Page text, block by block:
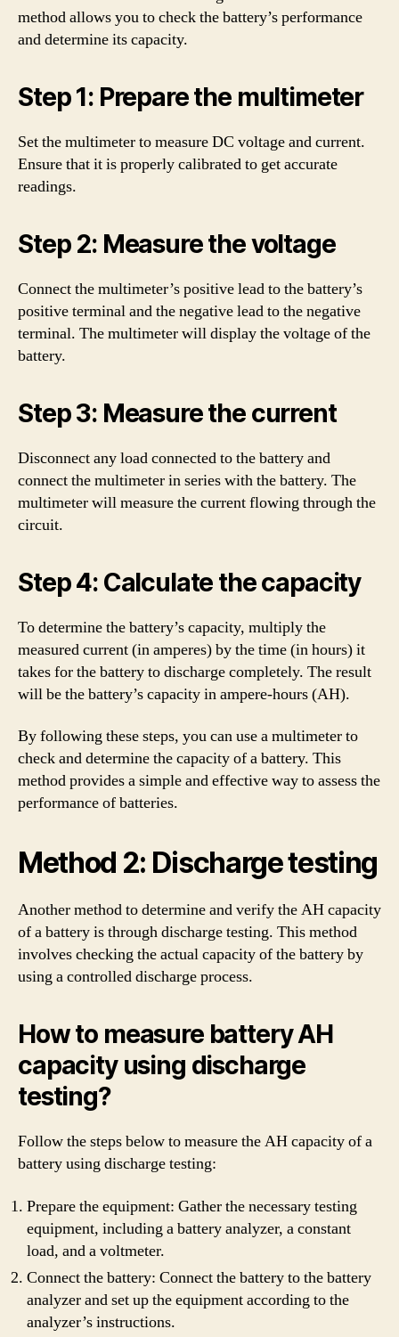
method allows you to check the battery’s performance
and determine its capacity.
Step 1: Prepare the multimeter
Set the multimeter to measure DC voltage and current.
Ensure that it is properly calibrated to get accurate
readings.
Step 2: Measure the voltage
Connect the multimeter’s positive lead to the battery’s
positive terminal and the negative lead to the negative
terminal. The multimeter will display the voltage of the
battery.
Step 3: Measure the current
Disconnect any load connected to the battery and
connect the multimeter in series with the battery. The
multimeter will measure the current flowing through the
circuit.
Step 4: Calculate the capacity
To determine the battery’s capacity, multiply the
measured current (in amperes) by the time (in hours) it
takes for the battery to discharge completely. The result
will be the battery’s capacity in ampere-hours (AH).
By following these steps, you can use a multimeter to
check and determine the capacity of a battery. This
method provides a simple and effective way to assess the
performance of batteries.
Method 2: Discharge testing
Another method to determine and verify the AH capacity
of a battery is through discharge testing. This method
involves checking the actual capacity of the battery by
using a controlled discharge process.
How to measure battery AH
capacity using discharge
testing?
Follow the steps below to measure the AH capacity of a
battery using discharge testing:
Prepare the equipment: Gather the necessary testing
equipment, including a battery analyzer, a constant
load, and a voltmeter.
Connect the battery: Connect the battery to the battery
analyzer and set up the equipment according to the
analyzer’s instructions.